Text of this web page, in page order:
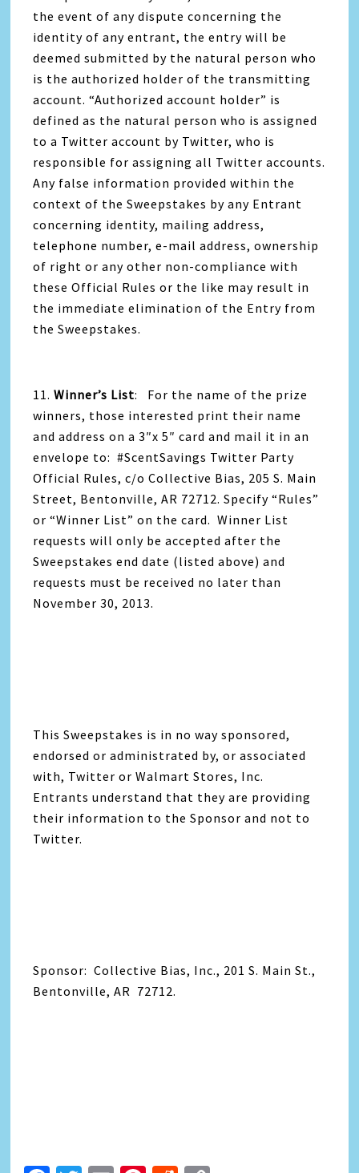
the event of any dispute concerning the
identity of any entrant, the entry will be
deemed submitted by the natural person who
is the authorized holder of the transmitting
account. “Authorized account holder” is
defined as the natural person who is assigned
to a Twitter account by Twitter, who is
responsible for assigning all Twitter accounts.
Any false information provided within the
context of the Sweepstakes by any Entrant
concerning identity, mailing address,
telephone number, e-mail address, ownership
of right or any other non-compliance with
these Official Rules or the like may result in
the immediate elimination of the Entry from
the Sweepstakes.
11.Winner’s List: For the name of the prize
winners, those interested print their name
and address on a 3″x 5″ card and mail it in an
envelope to: #ScentSavings Twitter Party
Official Rules, c/o Collective Bias, 205 S. Main
Street, Bentonville, AR 72712. Specify “Rules”
or “Winner List” on the card. Winner List
requests will only be accepted after the
Sweepstakes end date (listed above) and
requests must be received no later than
November 30, 2013.
This Sweepstakes is in no way sponsored,
endorsed or administrated by, or associated
with, Twitter or Walmart Stores, Inc.
Entrants understand that they are providing
their information to the Sponsor and not to
Twitter.
Sponsor: Collective Bias, Inc., 201 S. Main St.,
Bentonville, AR 72712.